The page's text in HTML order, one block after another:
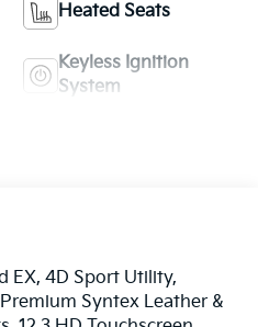
Heated Seats
Keyless Ignition
System
EX, 4D Sport Utility,
Syntex Leather &